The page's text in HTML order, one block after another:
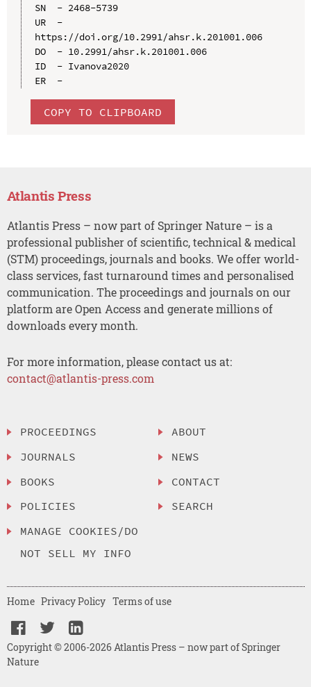
SN  - 2468-5739
UR  -
https://doi.org/10.2991/ahsr.k.201001.006
DO  - 10.2991/ahsr.k.201001.006
ID  - Ivanova2020
ER  -
COPY TO CLIPBOARD
Atlantis Press
Atlantis Press – now part of Springer Nature – is a
professional publisher of scientific, technical & medical
(STM) proceedings, journals and books. We offer world-
class services, fast turnaround times and personalised
communication. The proceedings and journals on our
platform are Open Access and generate millions of
downloads every month.
For more information, please contact us at:
contact@atlantis-press.com
PROCEEDINGS
JOURNALS
BOOKS
POLICIES
MANAGE COOKIES/DO
NOT SELL MY INFO
ABOUT
NEWS
CONTACT
SEARCH
Copyright © 2006-2026 Atlantis Press – now part of Springer
Nature
Home Privacy Policy Terms of use